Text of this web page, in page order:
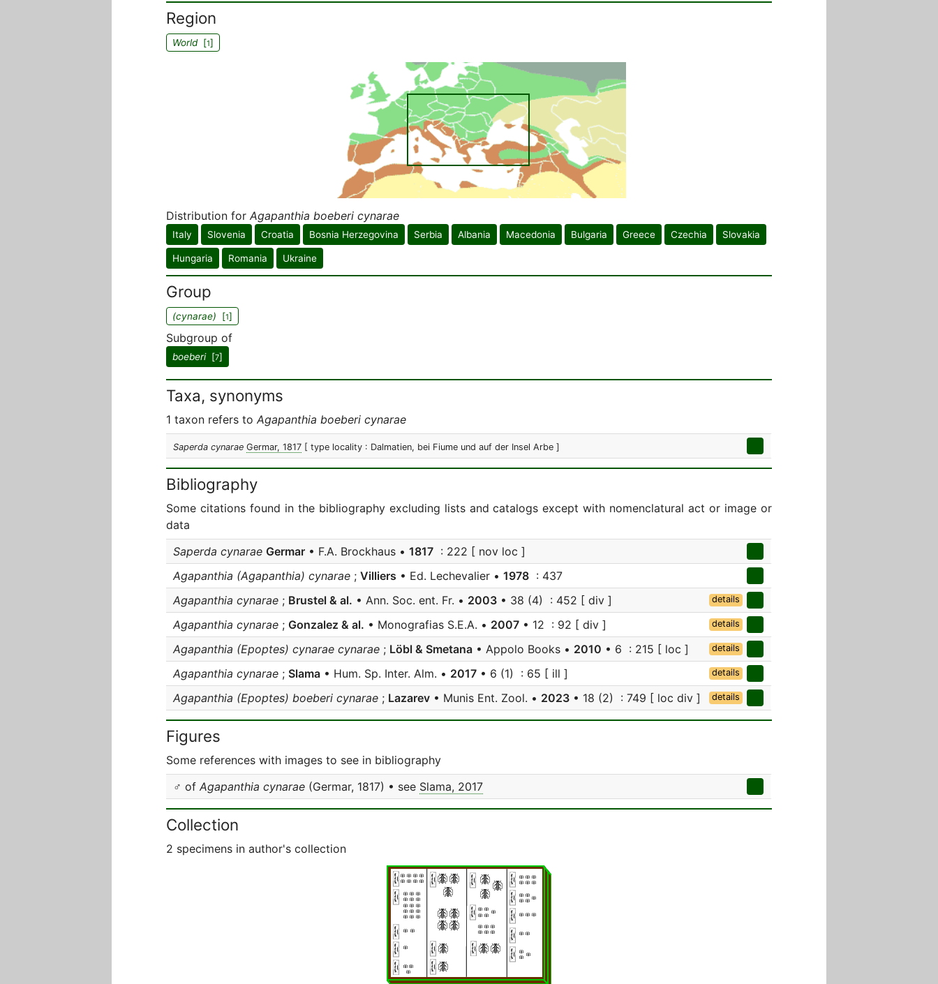
Region
World[1]
Distribution for Agapanthia boeberi cynarae
Italy Slovenia Croatia Bosnia Herzegovina Serbia Albania Macedonia Bulgaria Greece Czechia Slovakia
Hungaria Romania Ukraine
Group
(cynarae) [1]
Subgroup of
boeberi[7]
Taxa, synonyms
1 taxon refers to Agapanthia boeberi cynarae
Saperda cynarae Germar, 1817 [ type locality : Dalmatien, bei Fiume und auf der Insel Arbe ]
Bibliography
Some citations found in the bibliography excluding lists and catalogs except with nomenclatural act or image or
data
Saperda cynarae Germar • F.A. Brockhaus • 1817 : 222 [ nov loc ]
Agapanthia (Agapanthia) cynarae ; Villiers • Ed. Lechevalier • 1978 : 437
Agapanthia cynarae ; Brustel & al. • Ann. Soc. ent. Fr. • 2003 • 38 (4) : 452 [ div ] details
Agapanthia cynarae ; Gonzalez & al. • Monografias S.E.A. • 2007 • 12 : 92 [ div ] details
Agapanthia (Epoptes) cynarae cynarae ; Löbl & Smetana • Appolo Books • 2010 • 6 : 215 [ loc ] details
Agapanthia cynarae ; Slama • Hum. Sp. Inter. Alm. • 2017 • 6 (1) : 65 [ ill ] details
Agapanthia (Epoptes) boeberi cynarae ; Lazarev • Munis Ent. Zool. • 2023 • 18 (2) : 749 [ loc div ] details
Figures
Some references with images to see in bibliography
♂ of Agapanthia cynarae (Germar, 1817) • see Slama, 2017
Collection
2 specimens in author's collection